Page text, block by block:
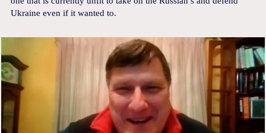
Ukraine even if it wanted to.